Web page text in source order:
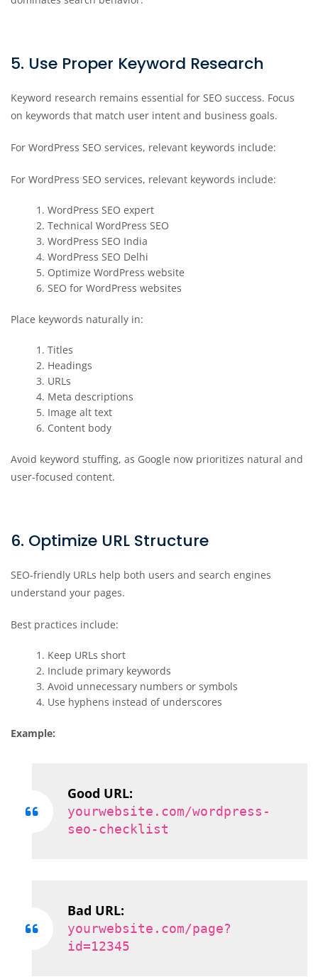
5. Use Proper Keyword Research
Keyword research remains essential for SEO success. Focus
on keywords that match user intent and business goals.
For WordPress SEO services, relevant keywords include:
For WordPress SEO services, relevant keywords include:
WordPress SEO expert
Technical WordPress SEO
WordPress SEO India
WordPress SEO Delhi
Optimize WordPress website
SEO for WordPress websites
Place keywords naturally in:
Titles
Headings
URLs
Meta descriptions
Image alt text
Content body
Avoid keyword stuffing, as Google now prioritizes natural and
user-focused content.
6. Optimize URL Structure
SEO-friendly URLs help both users and search engines
understand your pages.
Best practices include:
Keep URLs short
Include primary keywords
Avoid unnecessary numbers or symbols
Use hyphens instead of underscores
Example:
Good URL:
yourwebsite.com/wordpress-
seo-checklist
Bad URL:
yourwebsite.com/page?
id=12345